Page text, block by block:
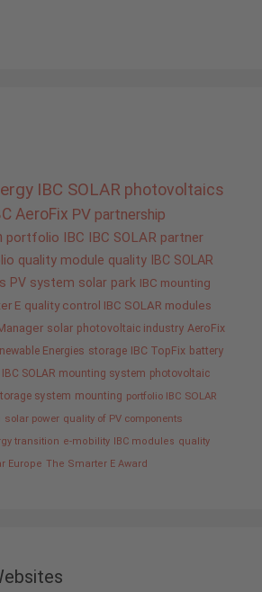
IBC SOLAR photovoltaics
AeroFix PV partnership
portfolio IBC IBC SOLAR partner
quality module quality IBC SOLAR
PV system solar park IBC mounting
E quality control IBC SOLAR modules
solar photovoltaic industry AeroFix
Energies storage IBC TopFix battery
IBC SOLAR mounting system photovoltaic
system mounting portfolio IBC SOLAR
solar power quality of PV components
transition e-mobility IBC modules quality
Europe The Smarter E Award